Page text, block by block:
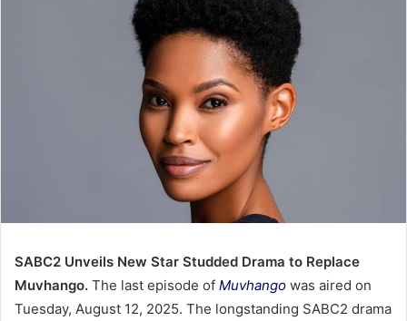
SABC2 Unveils New Star Studded Drama to Replace
Muvhango. The last episode of Muvhango was aired on
Tuesday, August 12, 2025. The longstanding SABC2 drama